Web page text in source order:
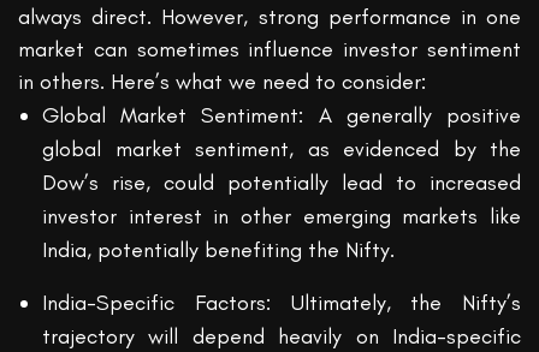
always direct. However, strong performance in one
market can sometimes influence investor sentiment
in others. Here’s what we need to consider:
Global Market Sentiment: A generally positive
global market sentiment, as evidenced by the
Dow’s rise, could potentially lead to increased
investor interest in other emerging markets like
India, potentially benefiting the Nifty.
India-Specific Factors: Ultimately, the Nifty’s
trajectory will depend heavily on India-specific